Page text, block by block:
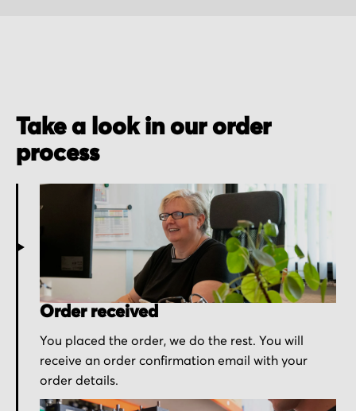
Take a look in our order
process
Order received
You placed the order, we do the rest. You will
receive an order confirmation email with your
order details.